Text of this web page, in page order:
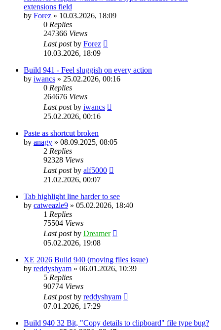
extensions field
by Forez » 10.03.2026, 18:09
0 Replies
247366 Views
Last postby Forez
10.03.2026, 18:09
Build 941 - Feel sluggish on every action
by iwancs » 25.02.2026, 00:16
0 Replies
264676 Views
Last postby iwancs
25.02.2026, 00:16
Paste as shortcut broken
by anagy » 08.09.2025, 08:05
2 Replies
92328 Views
Last postby alf5000
21.02.2026, 00:07
Tab highlight line harder to see
by catweazle9 » 05.02.2026, 18:40
1 Replies
75504 Views
Last postby Dreamer
05.02.2026, 19:08
XE 2026 Build 940 (moving files issue)
by reddyshyam » 06.01.2026, 10:39
5 Replies
90774 Views
Last postby reddyshyam
07.01.2026, 17:29
Build 940 32 Bit, "Copy details to clipboard" file type bug?